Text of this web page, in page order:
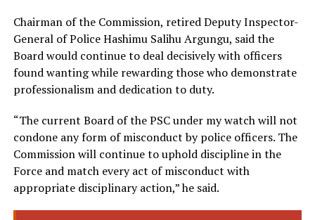
Chairman of the Commission, retired Deputy Inspector-
General of Police Hashimu Salihu Argungu, said the
Board would continue to deal decisively with officers
found wanting while rewarding those who demonstrate
professionalism and dedication to duty.
“The current Board of the PSC under my watch will not
condone any form of misconduct by police officers. The
Commission will continue to uphold discipline in the
Force and match every act of misconduct with
appropriate disciplinary action,” he said.